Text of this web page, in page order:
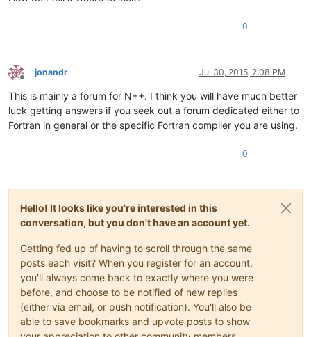
0
Offline
jonandr Jul 30, 2015, 2:08 PM
This is mainly a forum for N++. I think you will have much better
luck getting answers if you seek out a forum dedicated either to
Fortran in general or the specific Fortran compiler you are using.
0
Hello! It looks like you're interested in this
conversation, but you don't have an account yet.
Getting fed up of having to scroll through the same
posts each visit? When you register for an account,
you'll always come back to exactly where you were
before, and choose to be notified of new replies
(either via email, or push notification). You'll also be
able to save bookmarks and upvote posts to show